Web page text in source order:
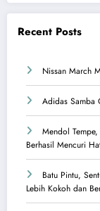
Recent Posts
Nissan March
Adidas Samba
Mendol
Berhasil Mencuri
Batu Pintu,
Lebih Kokoh dan